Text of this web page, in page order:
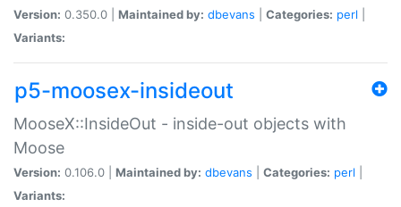
Version: 0.350.0 | Maintained by: dbevans Categories: perl
Variants:
p5-moosex-insideout
MooseX::InsideOut - inside-out objects with
Moose
Version: 0.106.0 | Maintained by: dbevans Categories: perl
Variants: